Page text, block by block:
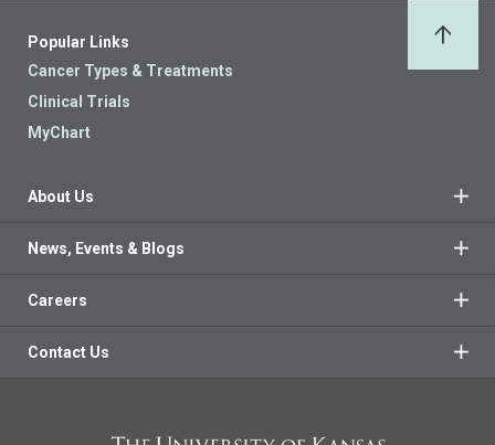
Popular Links
Cancer Types & Treatments
Clinical Trials
MyChart
About Us
News, Events & Blogs
Careers
Contact Us